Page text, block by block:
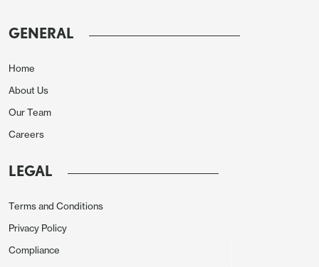
GENERAL
Home
About Us
Our Team
Careers
LEGAL
Terms and Conditions
Privacy Policy
Compliance